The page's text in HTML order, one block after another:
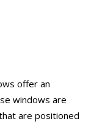
offer an
windows are
are positioned